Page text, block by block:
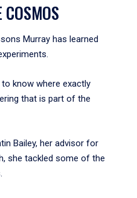
Murray has learned
know where exactly
that is part of the
Bailey, her advisor for
she tackled some of the